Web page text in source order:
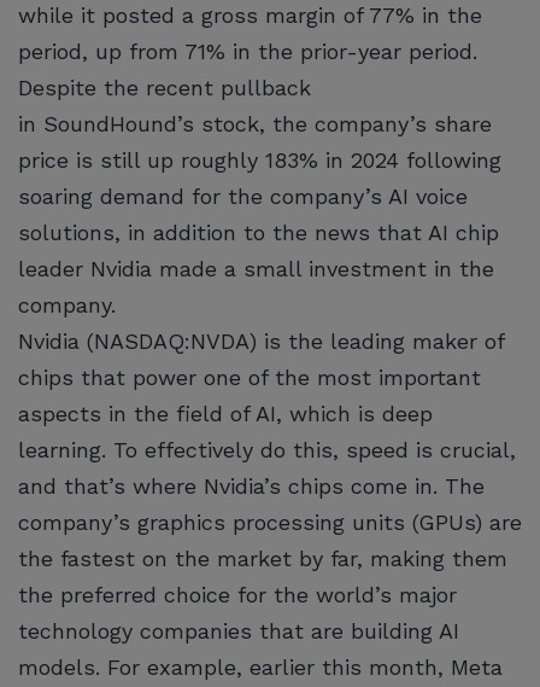
while it posted a gross margin of 77% in the
period, up from 71% in the prior-year period.
Despite the recent pullback
in SoundHound’s stock, the company’s share
price is still up roughly 183% in 2024 following
soaring demand for the company’s AI voice
solutions, in addition to the news that AI chip
leader Nvidia made a small investment in the
company.
Nvidia (NASDAQ:NVDA) is the leading maker of
chips that power one of the most important
aspects in the field of AI, which is deep
learning. To effectively do this, speed is crucial,
and that’s where Nvidia’s chips come in. The
company’s graphics processing units (GPUs) are
the fastest on the market by far, making them
the preferred choice for the world’s major
technology companies that are building AI
models. For example, earlier this month, Meta